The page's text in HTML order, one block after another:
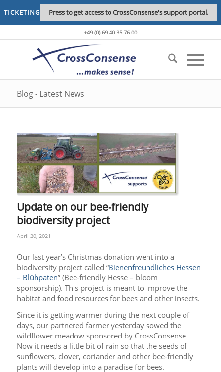
TICKETING Press to get access to CrossConsense's support portal.
+49 (0) 69.40 35 76 00
Blog - Latest News
Update on our bee-friendly
biodiversity project
April 20, 2021
Our last year’s Christmas donation went into a
biodiversity project called “Bienenfreundliches Hessen
– Blühpaten” (Bee-friendly Hesse – bloom
sponsorship). This project is meant to improve the
habitat and food resources for bees and other insects.
Since it is getting warmer during the next couple of
days, our partnered farmer yesterday sowed the
wildflower meadow sponsored by CrossConsense.
Now it needs a little bit of rain so that the seeds of
sunflowers, clover, coriander and other bee-friendly
plants will develop into a paradise for bees.